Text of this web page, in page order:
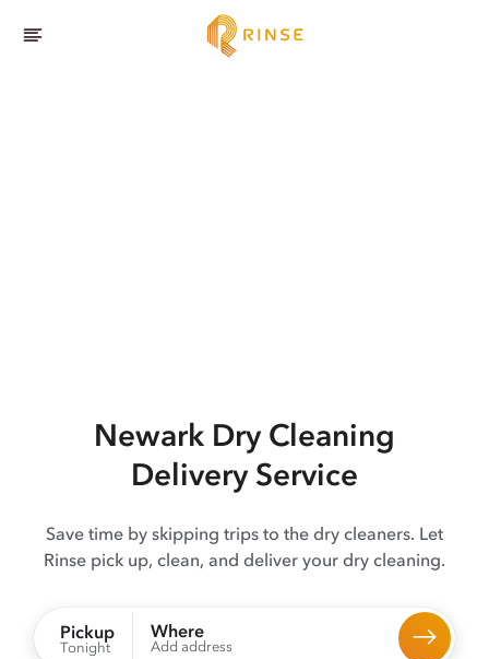
Newark Dry Cleaning
Delivery Service
Save time by skipping trips to the dry cleaners. Let
Rinse pick up, clean, and deliver your dry cleaning.
Pickup
Tonight
Where
Add address